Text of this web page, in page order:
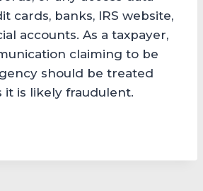
cards, banks, IRS website,
accounts. As a taxpayer,
claiming to be
should be treated
it is likely fraudulent.